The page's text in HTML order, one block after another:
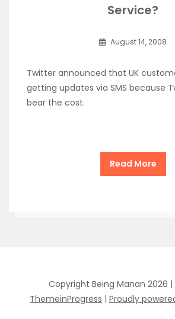
Service?
August 14, 2008
Twitter announced that UK
getting updates via SMS because
bear the cost.
Read More
Copyright Being Manan 2026 |
ThemeinProgress | Proudly